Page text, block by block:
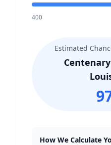
400
Estimated
How We Calculate